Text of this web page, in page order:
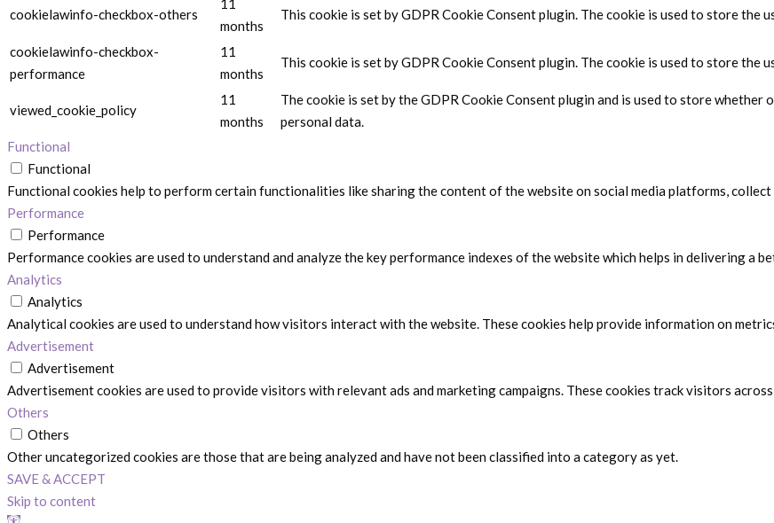
cookielawinfo-checkbox-others
11
months
This cookie is set by GDPR Cookie Consent plugin. The cookie is used to store the
cookielawinfo-checkbox-
performance
11
months
This cookie is set by GDPR Cookie Consent plugin. The cookie is used to store the
viewed_cookie_policy
11
months
The cookie is set by the GDPR Cookie Consent plugin and is used to store
personal data.
Functional
Functional
Functional cookies help to perform certain functionalities like sharing the content of the website on social media platforms,
Performance
Performance
Performance cookies are used to understand and analyze the key performance indexes of the website which helps in delivering a
Analytics
Analytics
Analytical cookies are used to understand how visitors interact with the website. These cookies help provide information on
Advertisement
Advertisement
Advertisement cookies are used to provide visitors with relevant ads and marketing campaigns. These cookies track visitors
Others
Others
Other uncategorized cookies are those that are being analyzed and have not been classified into a category as yet.
SAVE & ACCEPT
Skip to content